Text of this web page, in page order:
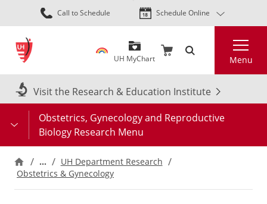
Skip
to
content
Call to Schedule Schedule Online
UH MyChart Menu
Visit the Research & Education Institute
Obstetrics, Gynecology and Reproductive
Biology Research Menu
…
UH Department Research
Obstetrics & Gynecology